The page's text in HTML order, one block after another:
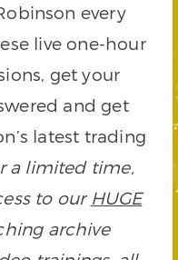
every
live one-hour
get your
and get
latest trading
a limited time,
to our HUGE
archive